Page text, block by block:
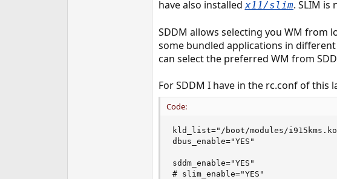
have also installedx11/slim. SLIM is
SDDM allows selecting you WM from
some bundled applications in different
can select the preferred WM from
For SDDM I have in the rc.conf of this
Code:
kld_list="/boot/modules/
dbus_enable="YES"
sddm_enable="YES"
# slim_enable="YES"